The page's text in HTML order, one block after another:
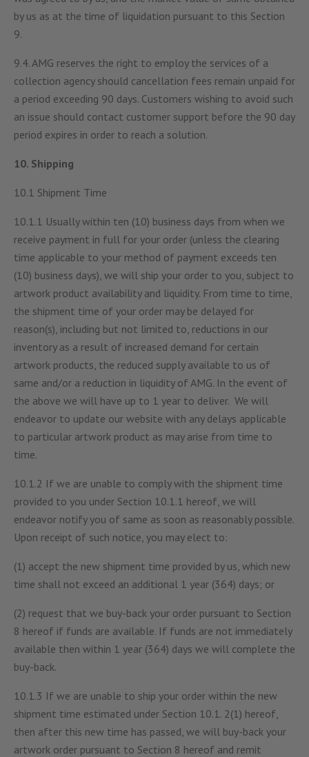
by us as at the time of liquidation pursuant to this Section
9.
9.4. AMG reserves the right to employ the services of a
collection agency should cancellation fees remain unpaid for
a period exceeding 90 days. Customers wishing to avoid such
an issue should contact customer support before the 90 day
period expires in order to reach a solution.
10. Shipping
10.1 Shipment Time
10.1.1 Usually within ten (10) business days from when we
receive payment in full for your order (unless the clearing
time applicable to your method of payment exceeds ten
(10) business days), we will ship your order to you, subject to
artwork product availability and liquidity. From time to time,
the shipment time of your order may be delayed for
reason(s), including but not limited to, reductions in our
inventory as a result of increased demand for certain
artwork products, the reduced supply available to us of
same and/or a reduction in liquidity of AMG. In the event of
the above we will have up to 1 year to deliver. We will
endeavor to update our website with any delays applicable
to particular artwork product as may arise from time to
time.
10.1.2 If we are unable to comply with the shipment time
provided to you under Section 10.1.1 hereof, we will
endeavor notify you of same as soon as reasonably possible.
Upon receipt of such notice, you may elect to:
(1) accept the new shipment time provided by us, which new
time shall not exceed an additional 1 year (364) days; or
(2) request that we buy-back your order pursuant to Section
8 hereof if funds are available. If funds are not immediately
available then within 1 year (364) days we will complete the
buy-back.
10.1.3 If we are unable to ship your order within the new
shipment time estimated under Section 10.1. 2(1) hereof,
then after this new time has passed, we will buy-back your
artwork order pursuant to Section 8 hereof and remit